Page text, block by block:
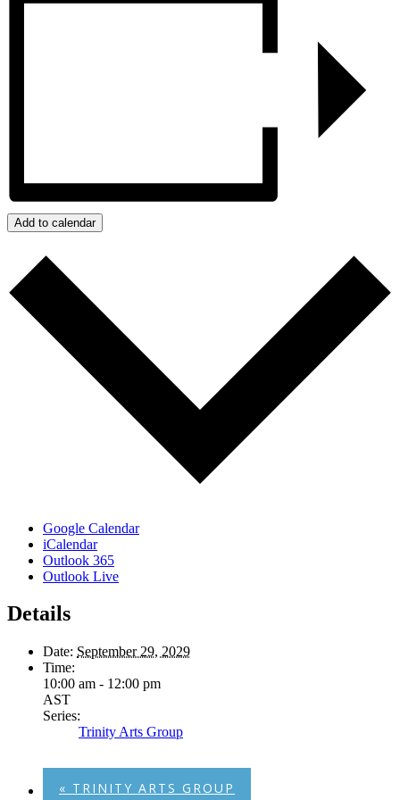
Add to calendar
Google Calendar
iCalendar
Outlook 365
Outlook Live
Details
Date: September 29, 2029
Time:
10:00 am - 12:00 pm
AST
Series:
Trinity Arts Group
« TRINITY ARTS GROUP